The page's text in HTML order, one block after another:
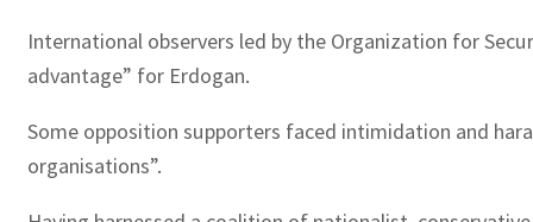
International observers led by the Organization for
advantage” for Erdogan.
Some opposition supporters faced intimidation and
organisations”.